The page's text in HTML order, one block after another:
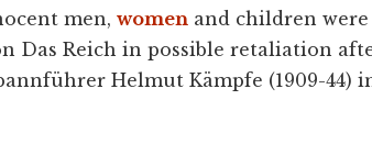
men, women and children
Das Reich in possible retaliation
Helmut Kämpfe (1909-44)